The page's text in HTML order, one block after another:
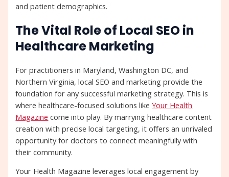
and patient demographics.
The Vital Role of Local SEO in
Healthcare Marketing
For practitioners in Maryland, Washington DC, and
Northern Virginia, local SEO and marketing provide the
foundation for any successful marketing strategy. This is
where healthcare-focused solutions likeYour Health
Magazine come into play. By marrying healthcare content
creation with precise local targeting, it offers an unrivaled
opportunity for doctors to connect meaningfully with
their community.
Your Health Magazine leverages local engagement by